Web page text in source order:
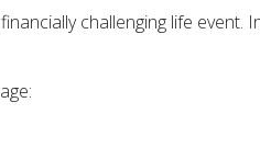
challenging life